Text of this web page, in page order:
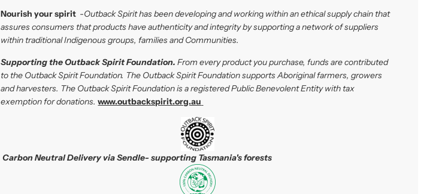
Nourish your spirit -Outback Spirit has been developing and working withinan ethical supply chain that
assures consumers that products have authenticity and integrity by supporting a network of suppliers
within traditional Indigenous groups, families and Communities.
Supporting the Outback Spirit Foundation. From every product you purchase, funds are contributed
to the Outback Spirit Foundation. The Outback Spirit Foundationsupports Aboriginal farmers, growers
and harvesters. The Outback Spirit Foundation is a registered Public Benevolent Entity with tax
exemption for donations. www.outbackspirit.org.au
Carbon Neutral Delivery via Sendle- supporting Tasmania's forests